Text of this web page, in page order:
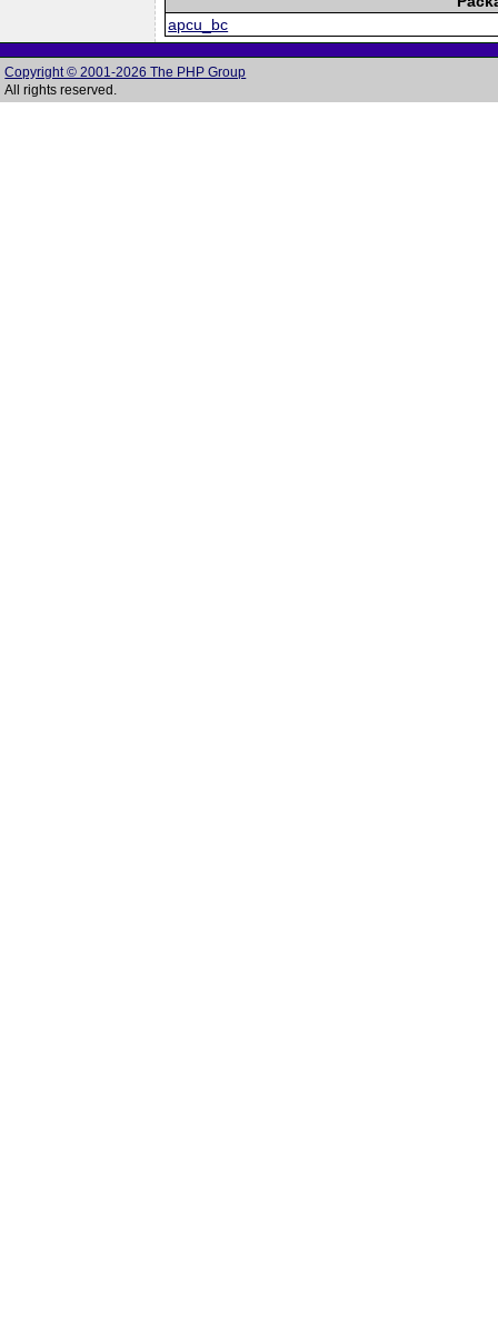
apcu_bc
Copyright © 2001-2026 The PHP Group
All rights reserved.